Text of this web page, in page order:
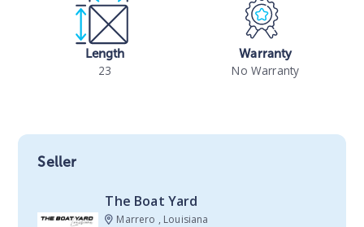
Length
23
Warranty
No Warranty
Seller
The Boat Yard
Marrero , Louisiana